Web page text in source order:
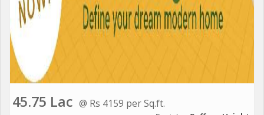
45.75 Lac @ Rs 4159 per Sq.ft.